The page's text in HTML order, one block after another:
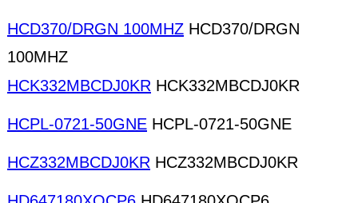
HCD370/DRGN 100MHZ HCD370/DRGN
100MHZ
HCK332MBCDJ0KR HCK332MBCDJ0KR
HCPL-0721-50GNE HCPL-0721-50GNE
HCZ332MBCDJ0KR HCZ332MBCDJ0KR